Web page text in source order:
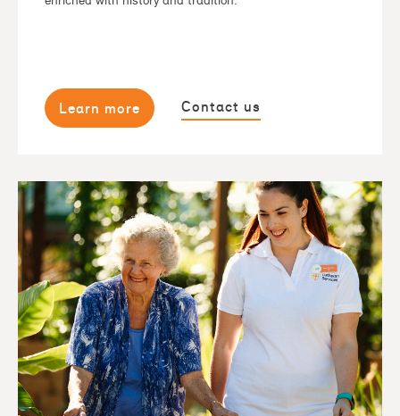
Learn more Contact us